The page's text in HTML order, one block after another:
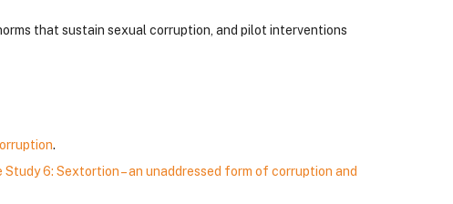
that sustain sexual corruption, and pilot interventions
.
Study 6: Sextortion – an unaddressed form of corruption and